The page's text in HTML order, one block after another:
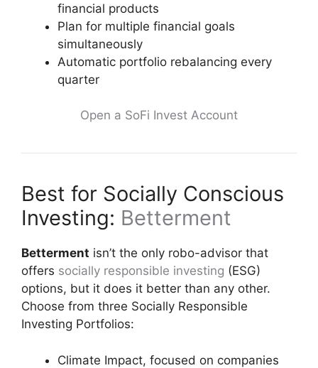
financial products
Plan for multiple financial goals
simultaneously
Automatic portfolio rebalancing every
quarter
Open a SoFi Invest Account
Best for Socially Conscious
Investing: Betterment
Betterment isn’t the only robo-advisor that
offers socially responsible investing (ESG)
options, but it does it better than any other.
Choose from three Socially Responsible
Investing Portfolios:
Climate Impact, focused on companies